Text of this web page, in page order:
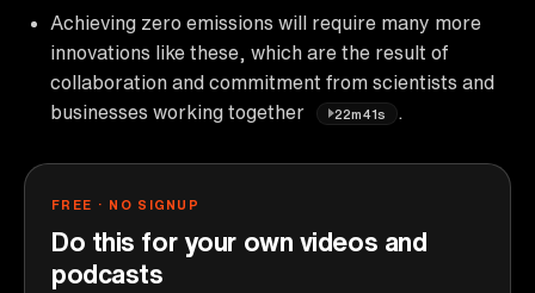
Achieving zero emissions will require many more
innovations like these, which are the result of
collaboration and commitment from scientists and
businesses working together
22m41s
FREE · NO SIGNUP
Do this for your own videos and
podcasts